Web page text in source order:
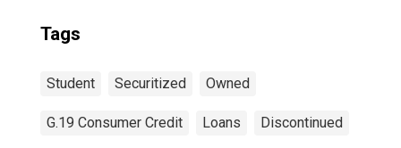
Tags
Student Securitized Owned
G.19 Consumer Credit Loans Discontinued